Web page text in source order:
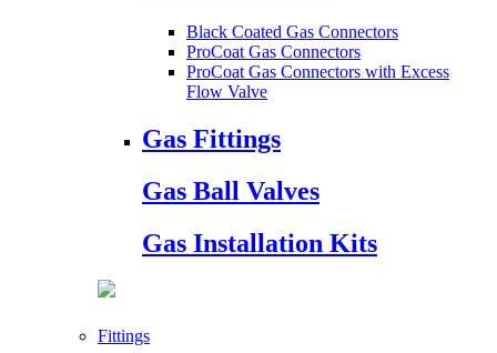
Black Coated Gas Connectors
ProCoat Gas Connectors
ProCoat Gas Connectors with Excess
Flow Valve
Gas Fittings
Gas Ball Valves
Gas Installation Kits
Fittings